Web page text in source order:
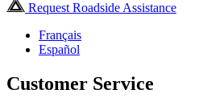
Request Roadside Assistance
Français
Español
Customer Service